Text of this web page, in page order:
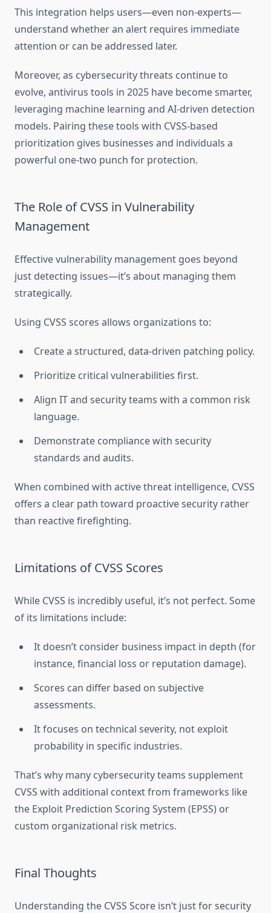
This integration helps users—even non-experts—
understand whether an alert requires immediate
attention or can be addressed later.
Moreover, as cybersecurity threats continue to
evolve, antivirus tools in 2025 have become smarter,
leveraging machine learning and AI-driven detection
models. Pairing these tools with CVSS-based
prioritization gives businesses and individuals a
powerful one-two punch for protection.
The Role of CVSS in Vulnerability
Management
Effective vulnerability management goes beyond
just detecting issues—it’s about managing them
strategically.
Using CVSS scores allows organizations to:
Create a structured, data-driven patching policy.
Prioritize critical vulnerabilities first.
Align IT and security teams with a common risk
language.
Demonstrate compliance with security
standards and audits.
When combined with active threat intelligence, CVSS
offers a clear path toward proactive security rather
than reactive firefighting.
Limitations of CVSS Scores
While CVSS is incredibly useful, it’s not perfect. Some
of its limitations include:
It doesn’t consider business impact in depth (for
instance, financial loss or reputation damage).
Scores can differ based on subjective
assessments.
It focuses on technical severity, not exploit
probability in specific industries.
That’s why many cybersecurity teams supplement
CVSS with additional context from frameworks like
the Exploit Prediction Scoring System (EPSS) or
custom organizational risk metrics.
Final Thoughts
Understanding the CVSS Score isn’t just for security